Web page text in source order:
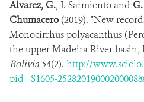
Alvarez, G., J. Sarmiento and
Chumacero(2019). "New
Monocirrhus polyacanthus
the upper Madeira River basin,
Bolivia 54(2). http://
pid=S1605-